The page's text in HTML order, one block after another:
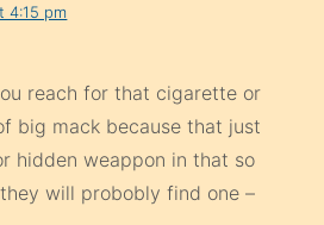
4:15 pm
reach for that cigarette or
big mack because that just
hidden weappon in that so
will probobly find one –